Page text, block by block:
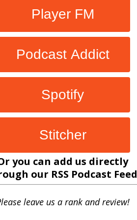
Player FM
Podcast Addict
Spotify
Stitcher
you can add us directly
our RSS Podcast Feed
leave us a rank and review!